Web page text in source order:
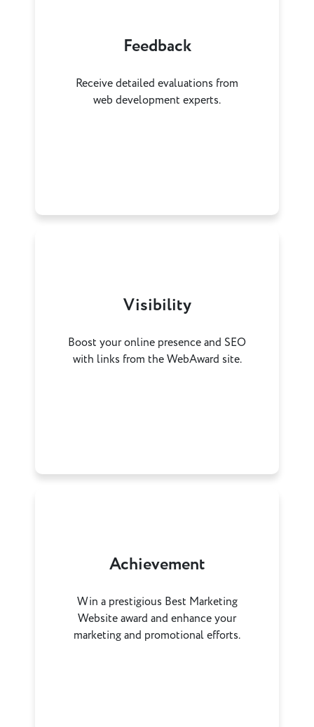
Feedback
Receive detailed evaluations from
web development experts.
Visibility
Boost your online presence and SEO
with links from the WebAward site.
Achievement
Win a prestigious Best Marketing
Website award and enhance your
marketing and promotional efforts.